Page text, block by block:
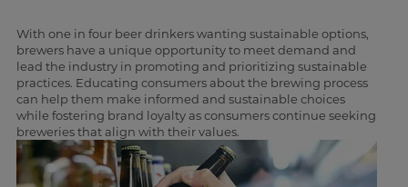
With one in four beer drinkers wanting sustainable options,
brewers have a unique opportunity to meet demand and
lead the industry in promoting and prioritizing sustainable
practices. Educating consumers about the brewing process
can help them make informed and sustainable choices
while fostering brand loyalty as consumers continue seeking
breweries that align with their values.